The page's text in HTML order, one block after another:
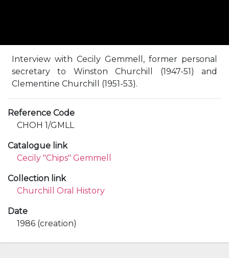
Interview with Cecily Gemmell, former personal
secretary to Winston Churchill (1947-51) and
Clementine Churchill (1951-53).
Reference Code
CHOH 1/GMLL
Catalogue link
Cecily "Chips" Gemmell
Collection link
Churchill Oral History
Date
1986 (creation)